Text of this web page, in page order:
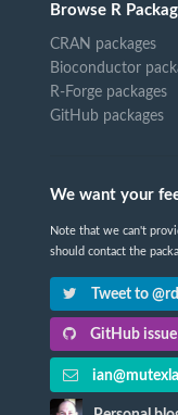
Browse R
CRAN packages
Bioconductor
R-Forge packages
GitHub packages
We want your
Note that we can't
should contact the
Tweet to
GitHub